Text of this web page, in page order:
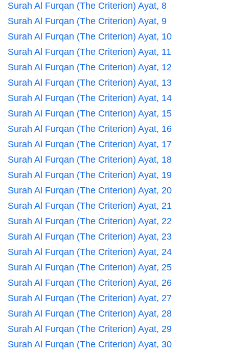
Surah Al Furqan (The Criterion) Ayat, 8
Surah Al Furqan (The Criterion) Ayat, 9
Surah Al Furqan (The Criterion) Ayat, 10
Surah Al Furqan (The Criterion) Ayat, 11
Surah Al Furqan (The Criterion) Ayat, 12
Surah Al Furqan (The Criterion) Ayat, 13
Surah Al Furqan (The Criterion) Ayat, 14
Surah Al Furqan (The Criterion) Ayat, 15
Surah Al Furqan (The Criterion) Ayat, 16
Surah Al Furqan (The Criterion) Ayat, 17
Surah Al Furqan (The Criterion) Ayat, 18
Surah Al Furqan (The Criterion) Ayat, 19
Surah Al Furqan (The Criterion) Ayat, 20
Surah Al Furqan (The Criterion) Ayat, 21
Surah Al Furqan (The Criterion) Ayat, 22
Surah Al Furqan (The Criterion) Ayat, 23
Surah Al Furqan (The Criterion) Ayat, 24
Surah Al Furqan (The Criterion) Ayat, 25
Surah Al Furqan (The Criterion) Ayat, 26
Surah Al Furqan (The Criterion) Ayat, 27
Surah Al Furqan (The Criterion) Ayat, 28
Surah Al Furqan (The Criterion) Ayat, 29
Surah Al Furqan (The Criterion) Ayat, 30